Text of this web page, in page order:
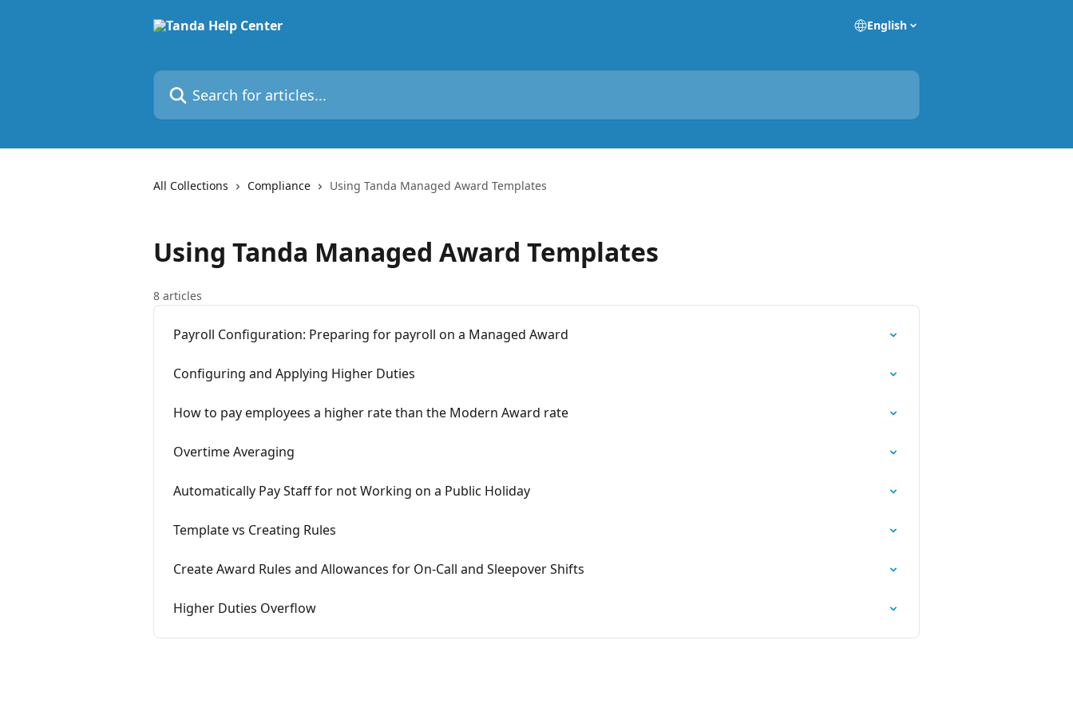
English
Search for articles...
All Collections Compliance Using Tanda Managed Award Templates
Using Tanda Managed Award Templates
8 articles
Payroll Configuration: Preparing for payroll on a Managed Award
Configuring and Applying Higher Duties
How to pay employees a higher rate than the Modern Award rate
Overtime Averaging
Automatically Pay Staff for not Working on a Public Holiday
Template vs Creating Rules
Create Award Rules and Allowances for On-Call and Sleepover Shifts
Higher Duties Overflow